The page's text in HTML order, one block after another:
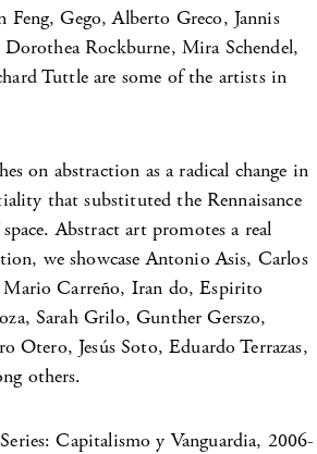
Gego, Alberto Greco, Jannis
Rockburne, Mira Schendel,
Tuttle are some of the artists in
on abstraction as a radical change in
that substituted the Rennaisance
Abstract art promotes a real
we showcase Antonio Asis, Carlos
Carreño, Iran do, Espirito
Sarah Grilo, Gunther Gerszo,
Otero, Jesús Soto, Eduardo Terrazas,
others.
Capitalismo y Vanguardia, 2006-